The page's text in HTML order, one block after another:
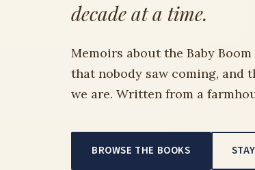
decade at a time.
Memoirs about the Baby
that nobody saw coming, and
we are. Written from a
BROWSE THE BOOKS